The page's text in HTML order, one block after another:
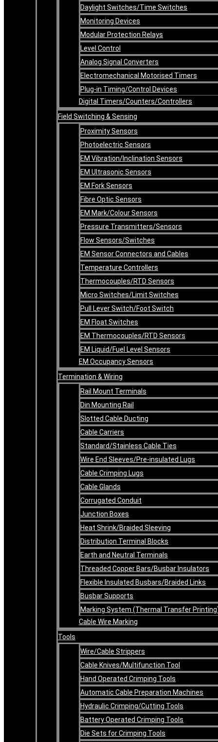
Daylight Switches/Time Switches
Monitoring Devices
Modular Protection Relays
Level Control
Analog Signal Converters
Electromechanical Motorised Timers
Plug-in Timing/Control Devices
Digital Timers/Counters/Controllers
Field Switching & Sensing
Proximity Sensors
Photoelectric Sensors
EM Vibration/Inclination Sensors
EM Ultrasonic Sensors
EM Fork Sensors
Fibre Optic Sensors
EM Mark/Colour Sensors
Pressure Transmitters/Sensors
Flow Sensors/Switches
EM Sensor Connectors and Cables
Temperature Controllers
Thermocouples/RTD Sensors
Micro Switches/Limit Switches
Pull Lever Switch/Foot Switch
EM Float Switches
EM Thermocouples/RTD Sensors
EM Liquid/Fuel Level Sensors
EM Occupancy Sensors
Termination & Wiring
Rail Mount Terminals
Din Mounting Rail
Slotted Cable Ducting
Cable Carriers
Standard/Stainless Cable Ties
Wire End Sleeves/Pre-insulated Lugs
Cable Crimping Lugs
Cable Glands
Corrugated Conduit
Junction Boxes
Heat Shrink/Braided Sleeving
Distribution Terminal Blocks
Earth and Neutral Terminals
Threaded Copper Bars/Busbar Insulators
Flexible Insulated Busbars/Braided Links
Busbar Supports
Marking System (Thermal Transfer
Cable Wire Marking
Tools
Wire/Cable Strippers
Cable Knives/Multifunction Tool
Hand Operated Crimping Tools
Automatic Cable Preparation Machines
Hydraulic Crimping/Cutting Tools
Battery Operated Crimping Tools
Die Sets for Crimping Tools